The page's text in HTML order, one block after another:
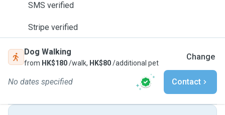
SMS verified
Stripe verified
Dog Walking
from HK$180/walk, HK$80/additional pet
Change
No dates specified Contact